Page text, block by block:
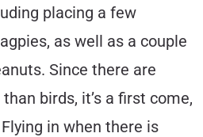
placing a few
as well as a couple
Since there are
birds, it’s a first come,
in when there is